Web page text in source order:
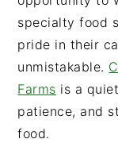
specialty food
pride in their
unmistakable.
Farms is a
patience, and
food.